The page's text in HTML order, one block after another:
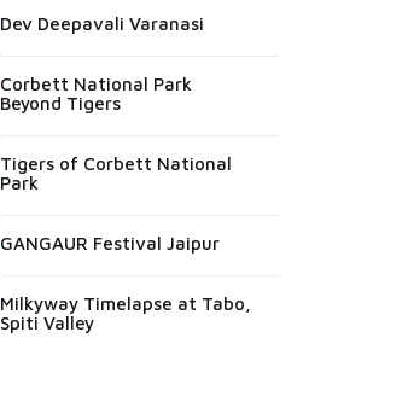
Dev Deepavali Varanasi
Corbett National Park
Beyond Tigers
Tigers of Corbett National
Park
GANGAUR Festival Jaipur
Milkyway Timelapse at Tabo,
Spiti Valley